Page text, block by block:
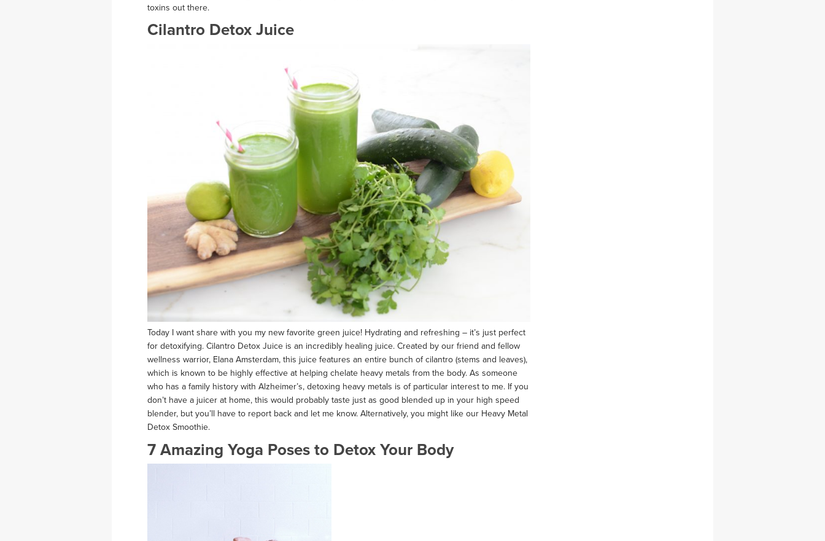
toxins out there.
Cilantro Detox Juice
Today I want share with you my new favorite green juice! Hydrating and refreshing – it’s just perfect
for detoxifying. Cilantro Detox Juice is an incredibly healing juice. Created by our friend and fellow
wellness warrior, Elana Amsterdam, this juice features an entire bunch of cilantro (stems and leaves),
which is known to be highly effective at helping chelate heavy metals from the body. As someone
who has a family history with Alzheimer’s, detoxing heavy metals is of particular interest to me. If you
don’t have a juicer at home, this would probably taste just as good blended up in your high speed
blender, but you’ll have to report back and let me know. Alternatively, you might like our Heavy Metal
Detox Smoothie.
7 Amazing Yoga Poses to Detox Your Body